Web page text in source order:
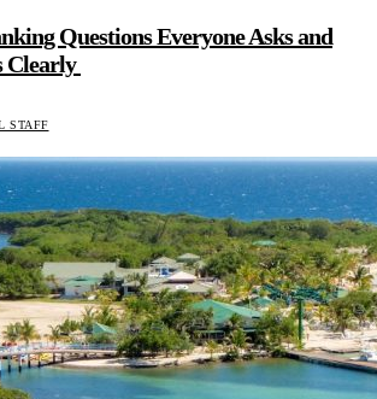
Questions Everyone Asks and
Clearly
STAFF